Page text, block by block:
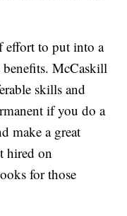
effort to put into a
benefits. McCaskill
skills and
if you do a
make a great
hired on
for those